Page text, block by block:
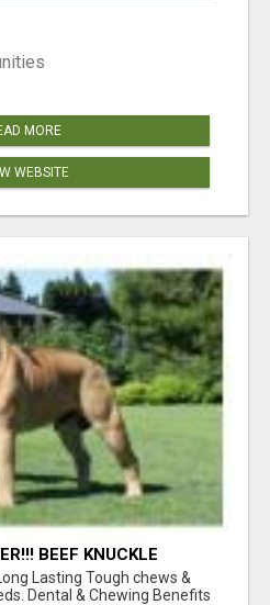
MORE
WEBSITE
BEEF KNUCKLE
Lasting Tough chews &
Dental & Chewing Benefits